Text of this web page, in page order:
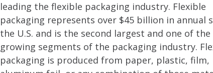
leading the flexible packaging industry. Flexible
packaging represents over $45 billion in annual
the U.S. and is the second largest and one of
growing segments of the packaging industry.
packaging is produced from paper, plastic, film,